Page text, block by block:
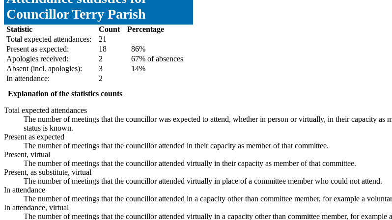
Councillor Terry Parish
Statistic Count
Percentage
Total expected attendances:
21
Present as expected:
18
86%
Apologies received:
2
67% of absences
Absent (incl. apologies):
3
14%
In attendance:
2
Explanation of the statistics counts
Total expected attendances
The number of meetings that the councillor was expected to attend, whether in person or virtually, in their capacity
status is known.
Present as expected
The number of meetings that the councillor attended in their capacity as member of that committee.
Present, virtual
The number of meetings that the councillor attended virtually in their capacity as member of that committee.
Present, as substitute, virtual
The number of meetings that the councillor attended virtually in place of a committee member who could not attend.
In attendance
The number of meetings that the councillor attended in a capacity other than committee member, for example a
In attendance, virtual
The number of meetings that the councillor attended virtually in a capacity other than committee member, for